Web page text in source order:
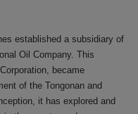
established a subsidiary of
Oil Company. This
became
of the Tongonan and
it has explored and